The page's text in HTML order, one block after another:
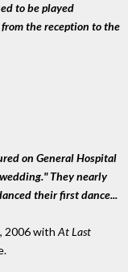
to be played
the reception to the
on General Hospital
They nearly
their first dance...
2006 with At Last